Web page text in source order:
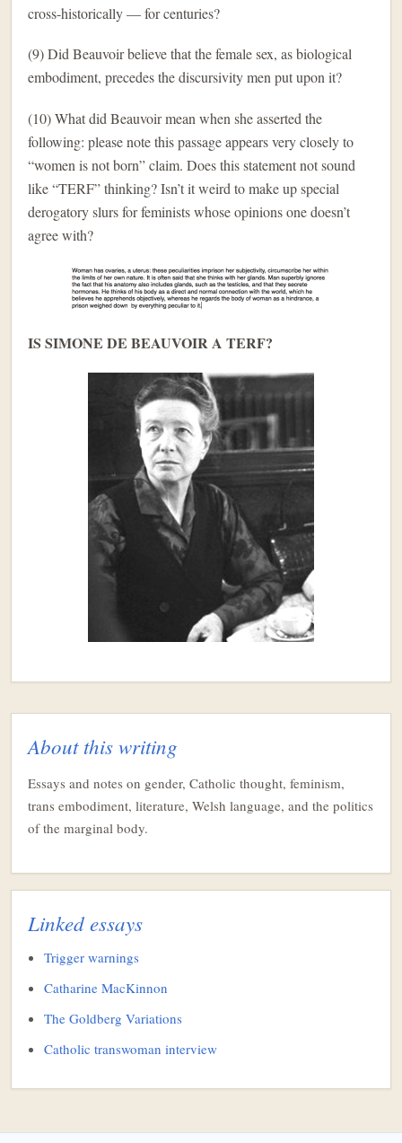
cross-historically — for centuries?
(9) Did Beauvoir believe that the female sex, as biological
embodiment, precedes the discursivity men put upon it?
(10) What did Beauvoir mean when she asserted the
following: please note this passage appears very closely to
“women is not born” claim. Does this statement not sound
like “TERF” thinking? Isn’t it weird to make up special
derogatory slurs for feminists whose opinions one doesn’t
agree with?
IS SIMONE DE BEAUVOIR A TERF?
About this writing
Essays and notes on gender, Catholic thought, feminism,
trans embodiment, literature, Welsh language, and the politics
of the marginal body.
Linked essays
Trigger warnings
Catharine MacKinnon
The Goldberg Variations
Catholic transwoman interview